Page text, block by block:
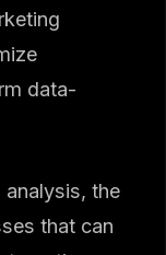
data-
the
that can